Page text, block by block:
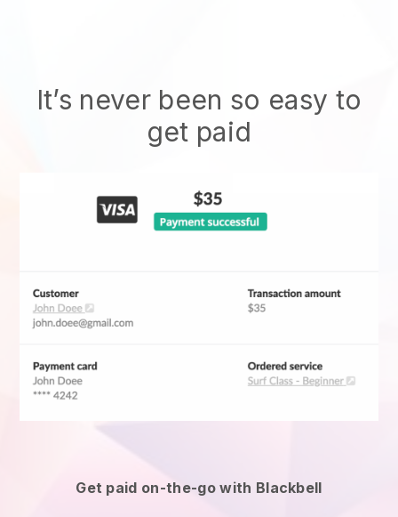
It’s never been so easy to
get paid
Get paid on-the-go with Blackbell